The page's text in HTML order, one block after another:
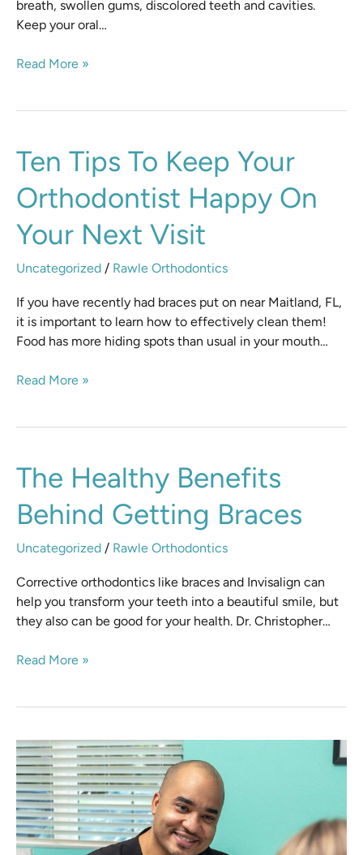
breath, swollen gums, discolored teeth and cavities.
Keep your oral…
Read More »
Ten Tips To Keep Your
Orthodontist Happy On
Your Next Visit
Uncategorized / Rawle Orthodontics
If you have recently had braces put on near Maitland, FL,
it is important to learn how to effectively clean them!
Food has more hiding spots than usual in your mouth…
Ten
Tips
to
Keep
Your
Orthodontist
Happy
Your
Next
Visit
Read More »
The Healthy Benefits
Behind Getting Braces
Uncategorized / Rawle Orthodontics
Corrective orthodontics like braces and Invisalign can
help you transform your teeth into a beautiful smile, but
they also can be good for your health. Dr. Christopher…
The
Healthy
Benefits
Behind
Getting
Read More »
Tips
for
Choosing
an
Invisalign
Teen